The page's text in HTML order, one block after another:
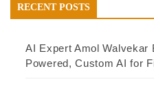
RECENT POSTS
AI Expert Amol
Powered, Custom AI for